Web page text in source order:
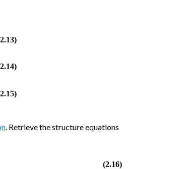
. Retrieve the structure equations
(2.16)